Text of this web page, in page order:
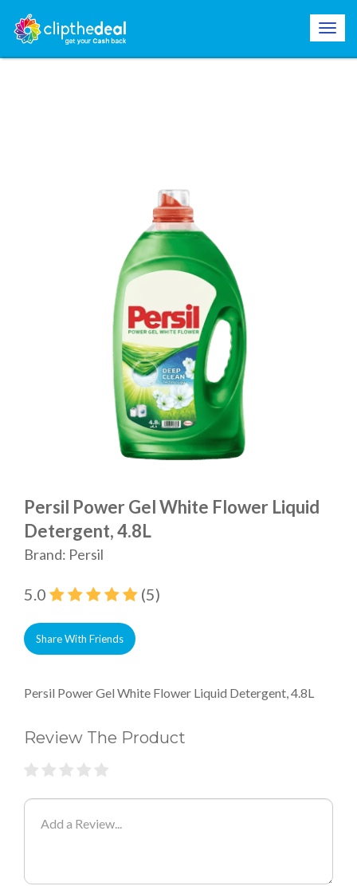
Persil Power Gel White Flower Liquid
Detergent, 4.8L
Brand: Persil
5.0 (5)
Share With Friends
Persil Power Gel White Flower Liquid Detergent, 4.8L
Review The Product